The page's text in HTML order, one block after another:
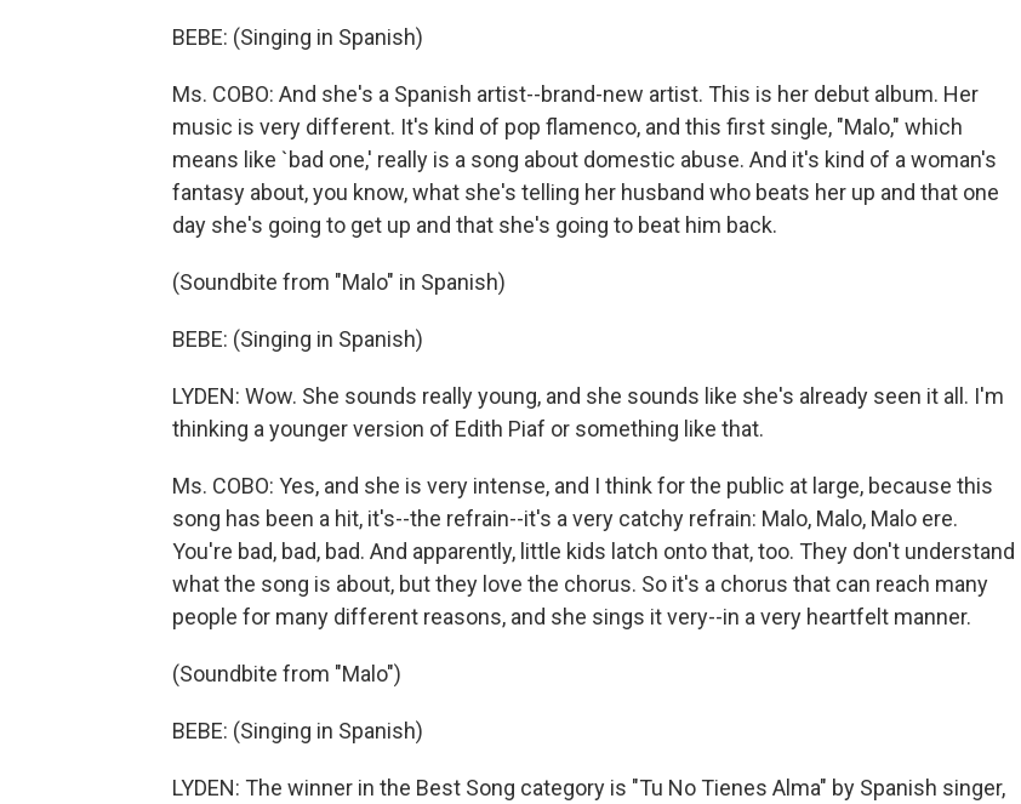
BEBE: (Singing in Spanish)
Ms. COBO: And she's a Spanish artist--brand-new artist. This is her debut album. Her
music is very different. It's kind of pop flamenco, and this first single, "Malo," which
means like `bad one,' really is a song about domestic abuse. And it's kind of a woman's
fantasy about, you know, what she's telling her husband who beats her up and that one
day she's going to get up and that she's going to beat him back.
(Soundbite from "Malo" in Spanish)
BEBE: (Singing in Spanish)
LYDEN: Wow. She sounds really young, and she sounds like she's already seen it all. I'm
thinking a younger version of Edith Piaf or something like that.
Ms. COBO: Yes, and she is very intense, and I think for the public at large, because this
song has been a hit, it's--the refrain--it's a very catchy refrain: Malo, Malo, Malo ere.
You're bad, bad, bad. And apparently, little kids latch onto that, too. They don't understand
what the song is about, but they love the chorus. So it's a chorus that can reach many
people for many different reasons, and she sings it very--in a very heartfelt manner.
(Soundbite from "Malo")
BEBE: (Singing in Spanish)
LYDEN: The winner in the Best Song category is "Tu No Tienes Alma" by Spanish singer,